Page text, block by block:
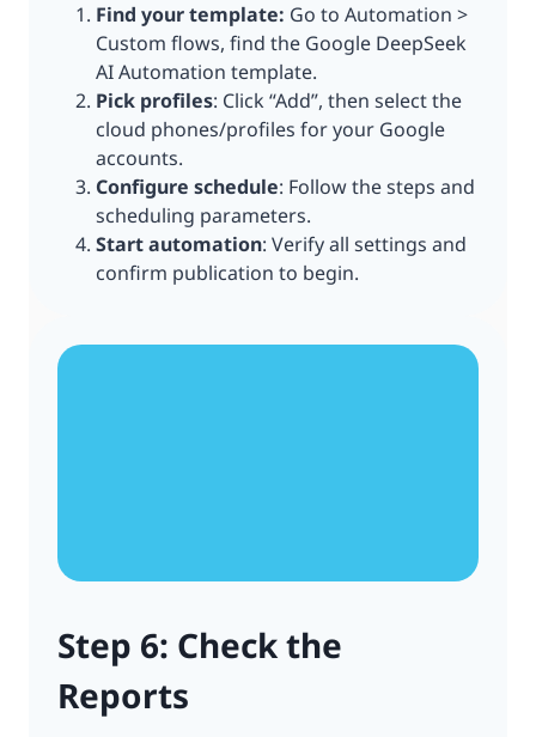
Find your template: Go to Automation >
Custom flows, find the Google DeepSeek
AI Automation template.
Pick profiles: Click “Add”, then select the
cloud phones/profiles for your Google
accounts.
Configure schedule: Follow the steps and
scheduling parameters.
Start automation: Verify all settings and
confirm publication to begin.
Step 6: Check the
Reports